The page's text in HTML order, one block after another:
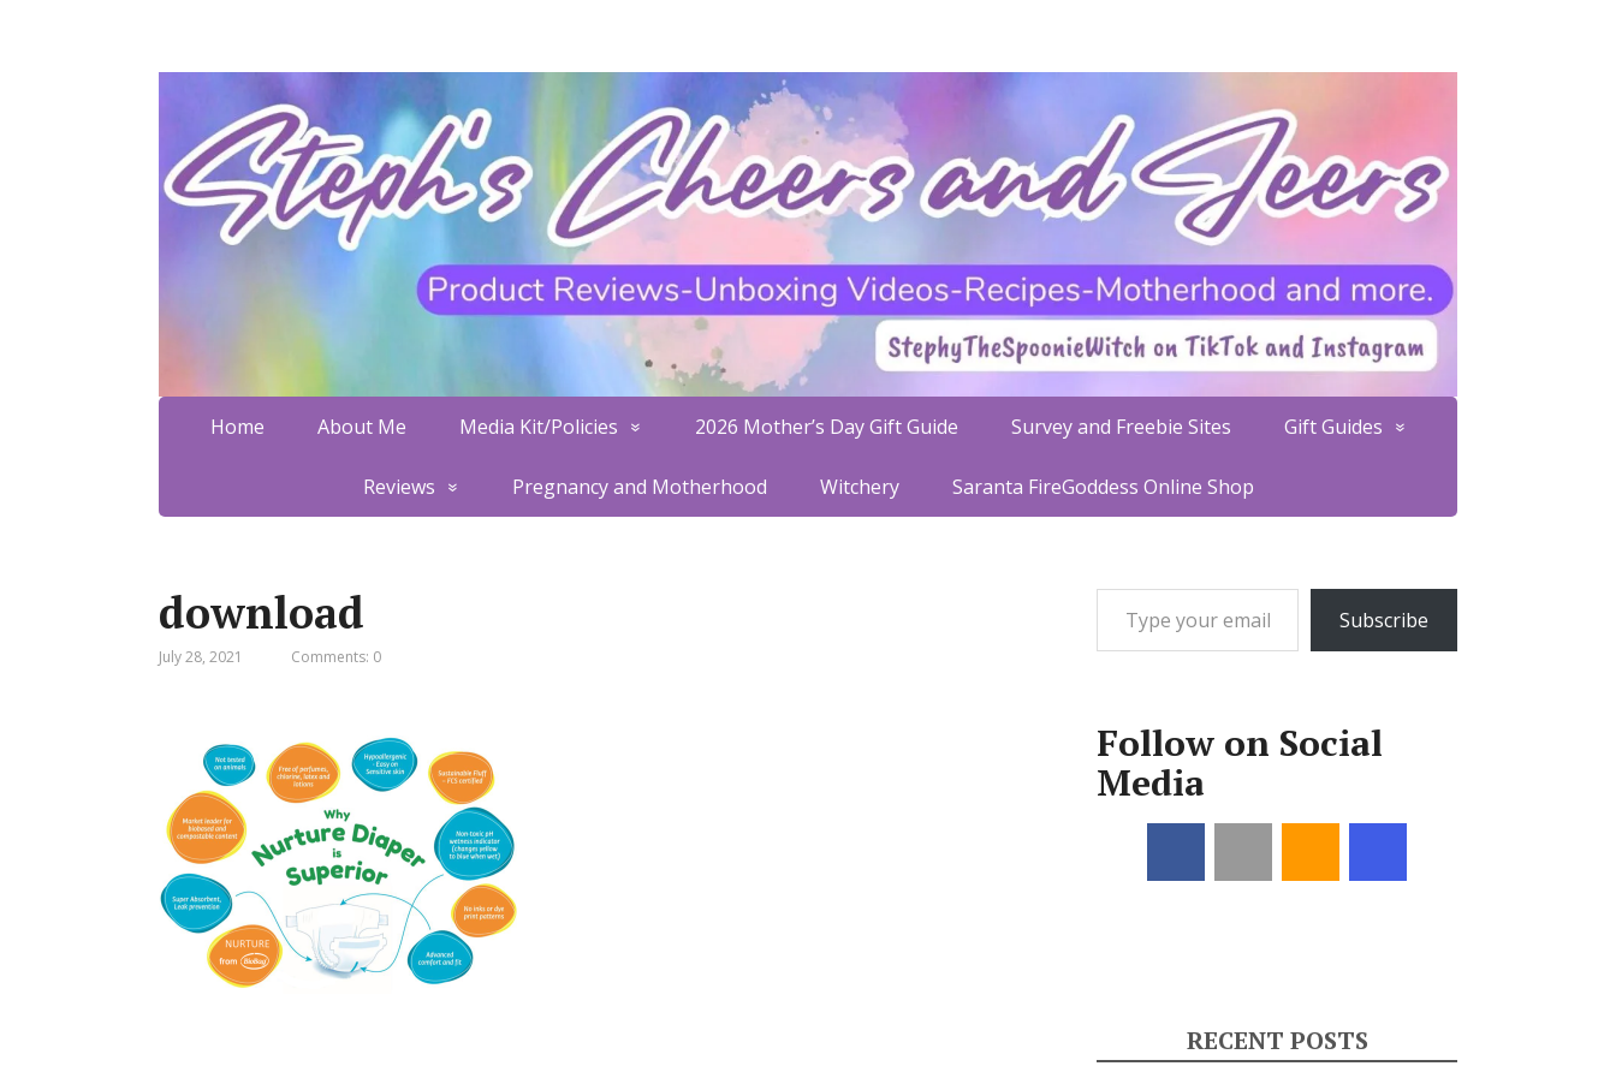
Home About Me Media Kit/Policies 2026 Mother’s Day Gift Guide Survey and Freebie Sites Gift Guides
Reviews Pregnancy and Motherhood Witchery Saranta FireGoddess Online Shop
download
July 28, 2021 Comments: 0
Type your email…
Subscribe
Follow on Social
Media
RECENT POSTS